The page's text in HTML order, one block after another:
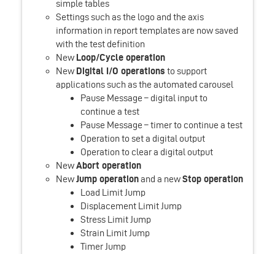
simple tables
Settings such as the logo and the axis
information in report templates are now saved
with the test definition
New Loop/Cycle operation
New Digital I/O operations to support
applications such as the automated carousel
Pause Message – digital input to
continue a test
Pause Message – timer to continue a test
Operation to set a digital output
Operation to clear a digital output
NewAbort operation
NewJump operationand a newStop operation
Load Limit Jump
Displacement Limit Jump
Stress Limit Jump
Strain Limit Jump
Timer Jump